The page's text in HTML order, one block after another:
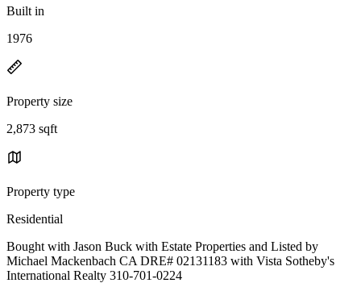
Built in
1976
Property size
2,873 sqft
Property type
Residential
Bought with Jason Buck with Estate Properties and Listed by
Michael Mackenbach CA DRE# 02131183 with Vista Sotheby's
International Realty 310-701-0224